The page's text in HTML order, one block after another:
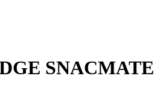
SNACMATE